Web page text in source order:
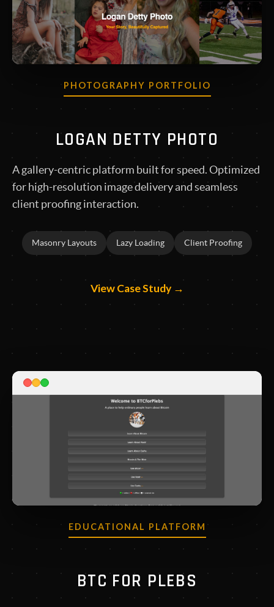
PHOTOGRAPHY PORTFOLIO
LOGAN DETTY PHOTO
A gallery-centric platform built for speed. Optimized
for high-resolution image delivery and seamless
client proofing interaction.
Masonry Layouts Lazy Loading Client Proofing
View Case Study →
EDUCATIONAL PLATFORM
BTC FOR PLEBS